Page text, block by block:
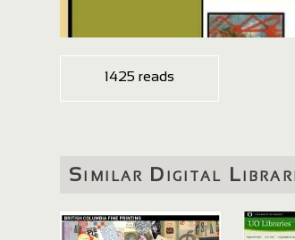
1425 reads
Similar Digital